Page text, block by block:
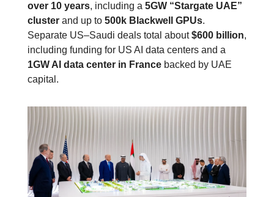
over 10 years, including a 5GW “Stargate UAE”
cluster and up to 500k Blackwell GPUs.
Separate US–Saudi deals total about $600 billion,
1GW AI data center in France backed by UAE
capital.